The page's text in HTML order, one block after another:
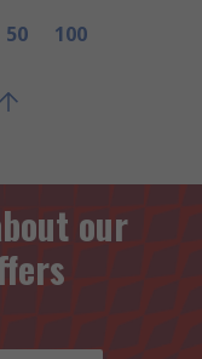
50 100
our